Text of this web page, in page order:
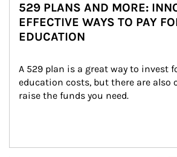
529 PLANS AND MORE:
EFFECTIVE WAYS TO PAY
EDUCATION
A 529 plan is a great way to invest
education costs, but there are also
raise the funds you need.